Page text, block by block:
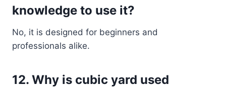
knowledge to use it?
No, it is designed for beginners and
professionals alike.
12. Why is cubic yard used